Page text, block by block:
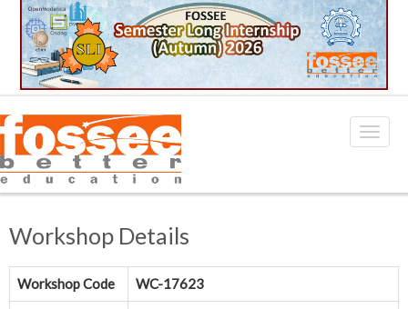
Workshop Details
Workshop Code WC-17623